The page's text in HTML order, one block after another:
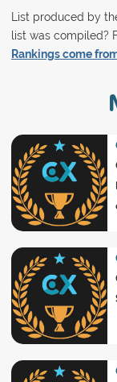
List produced by
list was compiled?
Rankings come